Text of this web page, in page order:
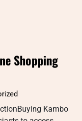
Shopping
Kambo